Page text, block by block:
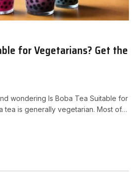
for Vegetarians? Get the
wondering Is Boba Tea Suitable for
tea is generally vegetarian. Most of…